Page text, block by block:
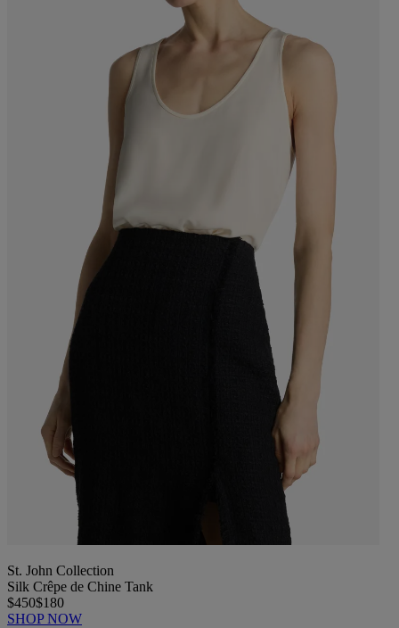
St. John Collection
Silk Crêpe de Chine Tank
$450$180
SHOP NOW